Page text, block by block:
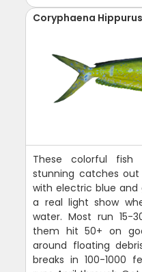
Coryphaena Hippurus
These colorful
stunning catches
with electric blue
a real light show
water. Most run 15-
them hit 50+ on
around floating
breaks in 100-1000